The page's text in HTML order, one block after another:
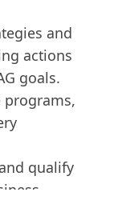
and
actions
goals.
programs,
qualify